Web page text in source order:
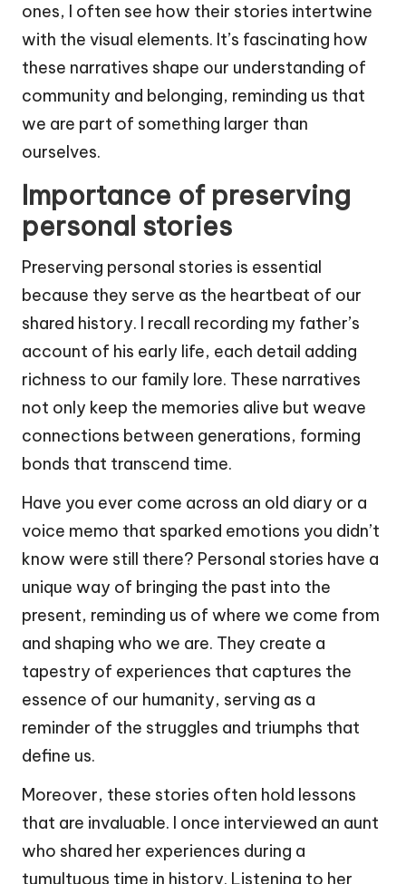
ones, I often see how their stories intertwine
with the visual elements. It’s fascinating how
these narratives shape our understanding of
community and belonging, reminding us that
we are part of something larger than
ourselves.
Importance of preserving
personal stories
Preserving personal stories is essential
because they serve as the heartbeat of our
shared history. I recall recording my father’s
account of his early life, each detail adding
richness to our family lore. These narratives
not only keep the memories alive but weave
connections between generations, forming
bonds that transcend time.
Have you ever come across an old diary or a
voice memo that sparked emotions you didn’t
know were still there? Personal stories have a
unique way of bringing the past into the
present, reminding us of where we come from
and shaping who we are. They create a
tapestry of experiences that captures the
essence of our humanity, serving as a
reminder of the struggles and triumphs that
define us.
Moreover, these stories often hold lessons
that are invaluable. I once interviewed an aunt
who shared her experiences during a
tumultuous time in history. Listening to her